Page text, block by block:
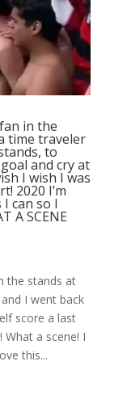
in the
time traveler
to
and cry at
I wish I was
2020 I’m
can so I
A SCENE
the stands at
I went back
score a last
a scene! I
this...